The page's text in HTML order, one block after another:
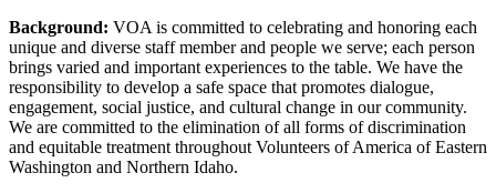
Background: VOA is committed to celebrating and honoring each
unique and diverse staff member and people we serve; each person
brings varied and important experiences to the table. We have the
responsibility to develop a safe space that promotes dialogue,
engagement, social justice, and cultural change in our community.
We are committed to the elimination of all forms of discrimination
and equitable treatment throughout Volunteers of America of Eastern
Washington and Northern Idaho.